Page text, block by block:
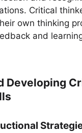
Critical
own thinking
and
Developing